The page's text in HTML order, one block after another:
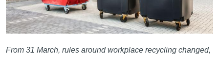
From 31 March, rules around workplace recycling changed,